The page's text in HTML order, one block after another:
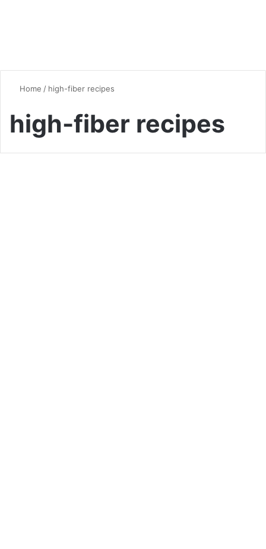
Home / high-fiber recipes
high-fiber recipes